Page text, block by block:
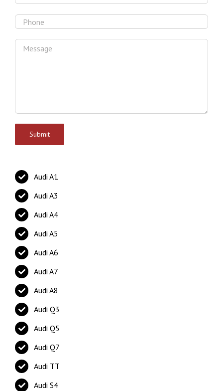
Audi A1
Audi A3
Audi A4
Audi A5
Audi A6
Audi A7
Audi A8
Audi Q3
Audi Q5
Audi Q7
Audi TT
Audi S4